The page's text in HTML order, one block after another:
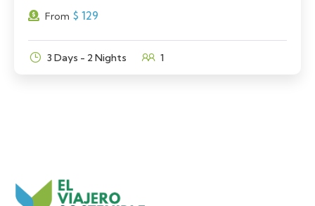
From $ 129
3 Days - 2 Nights 1